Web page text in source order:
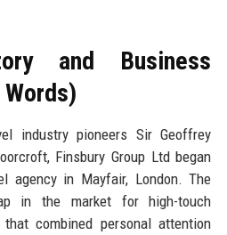
and Business
industry pioneers Sir Geoffrey
Finsbury Group Ltd began
agency in Mayfair, London. The
in the market for high-touch
combined personal attention